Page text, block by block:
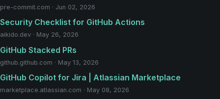
pre-commit.com · Jun 02, 2026
Security Checklist for GitHub Actions
aikido.dev · May 26, 2026
GitHub Stacked PRs
github.github.com · May 13, 2026
GitHub Copilot for Jira | Atlassian Marketplace
marketplace.atlassian.com · May 08, 2026